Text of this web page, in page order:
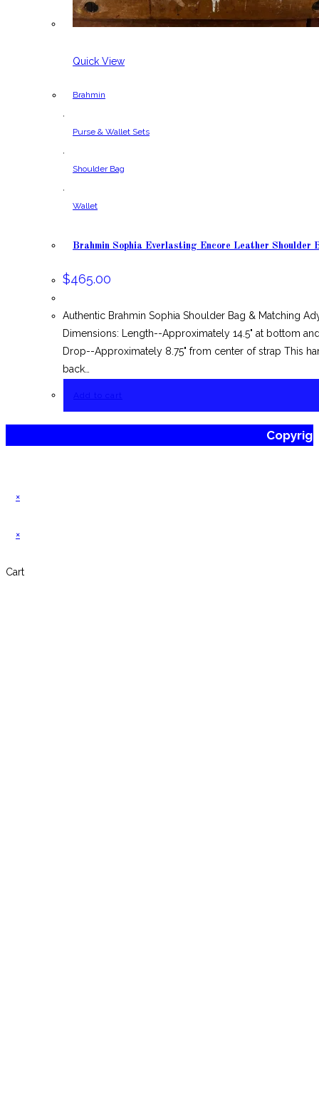
Quick View
Brahmin
,
Purse & Wallet Sets
,
Shoulder Bag
,
Wallet
Brahmin Sophia Everlasting Encore Leather
$465.00
Authentic Brahmin Sophia Shoulder Bag & Matching
Dimensions: Length--Approximately 14.5" at bottom
Drop--Approximately 8.75" from center of strap This
back…
×
×
Cart